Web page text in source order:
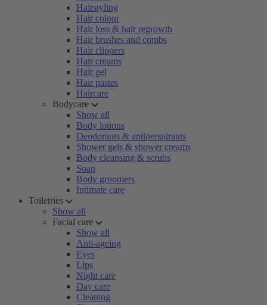
Hairstyling
Hair colour
Hair loss & hair regrowth
Hair brushes and combs
Hair clippers
Hair creams
Hair gel
Hair pastes
Haircare
Bodycare
Show all
Body lotions
Deodorants & antiperspirants
Shower gels & shower creams
Body cleansing & scrubs
Soap
Body groomers
Intimate care
Toiletries
Show all
Facial care
Show all
Anti-ageing
Eyes
Lips
Night care
Day care
Cleaning